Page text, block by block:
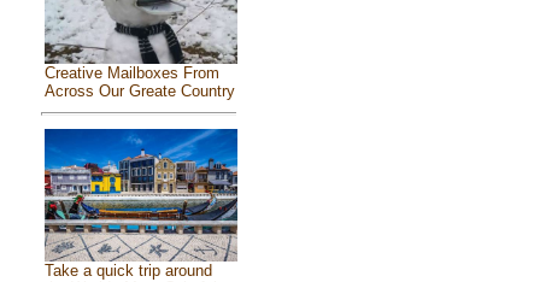
Creative Mailboxes From
Across Our Greate Country
Take a quick trip around